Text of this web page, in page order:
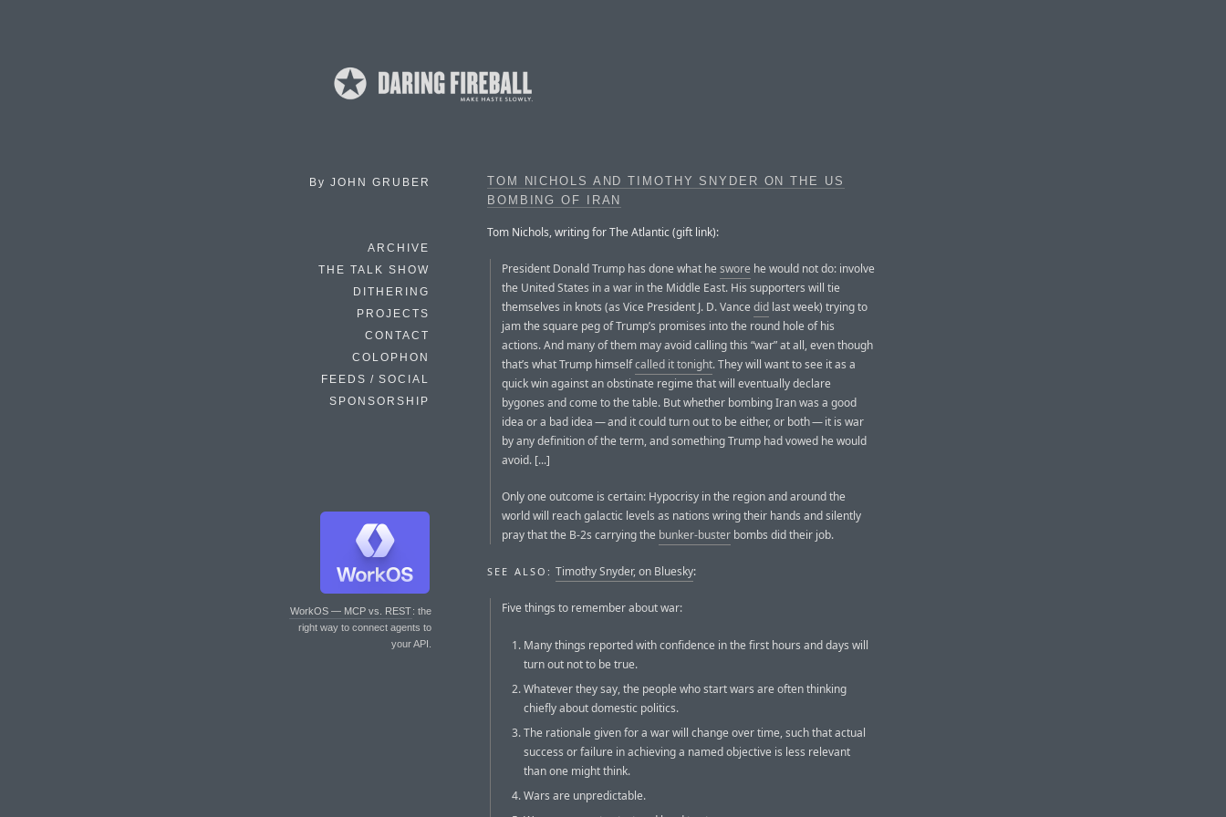
By JOHN GRUBER
ARCHIVE
THE TALK SHOW
DITHERING
PROJECTS
CONTACT
COLOPHON
FEEDS / SOCIAL
SPONSORSHIP
WorkOS — MCP vs. REST: the
right way to connect agents to
your API.
TOM NICHOLS AND TIMOTHY SNYDER ON THE US
BOMBING OF IRAN
Tom Nichols, writing for The Atlantic (gift link):
President Donald Trump has done what he swore he would not do: involve
the United States in a war in the Middle East. His supporters will tie
themselves in knots (as Vice President J. D. Vance did last week) trying to
jam the square peg of Trump’s promises into the round hole of his
actions. And many of them may avoid calling this “war” at all, even though
that’s what Trump himselfcalled it tonight. They will want to see it as a
quick win against an obstinate regime that will eventually declare
bygones and come to the table. But whether bombing Iran was a good
idea or a bad idea — and it could turn out to be either, or both — it is war
by any definition of the term, and something Trump had vowed he would
avoid. [...]
Only one outcome is certain: Hypocrisy in the region and around the
world will reach galactic levels as nations wring their hands and silently
pray that the B-2s carrying the bunker-buster bombs did their job.
SEE ALSO: Timothy Snyder, on Bluesky:
Five things to remember about war:
Many things reported with confidence in the first hours and days will
turn out not to be true.
Whatever they say, the people who start wars are often thinking
chiefly about domestic politics.
The rationale given for a war will change over time, such that actual
success or failure in achieving a named objective is less relevant
than one might think.
Wars are unpredictable.